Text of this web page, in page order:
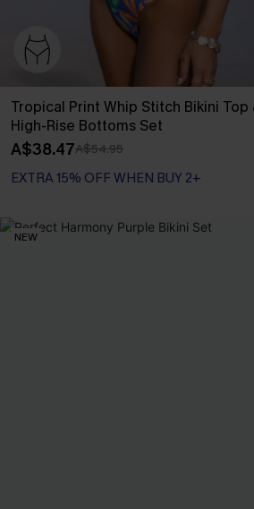
Tropical Print Whip Stitch Bikini Top
High-Rise Bottoms Set
A$38.47A$54.95
EXTRA 15% OFF WHEN BUY 2+
NEW